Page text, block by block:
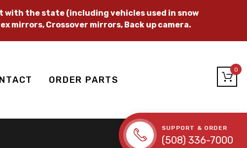
the state (including vehicles used in snow
mirrors, Crossover mirrors, Back up camera.
ORDER PARTS
0
SUPPORT & ORDER
(508) 336-7000